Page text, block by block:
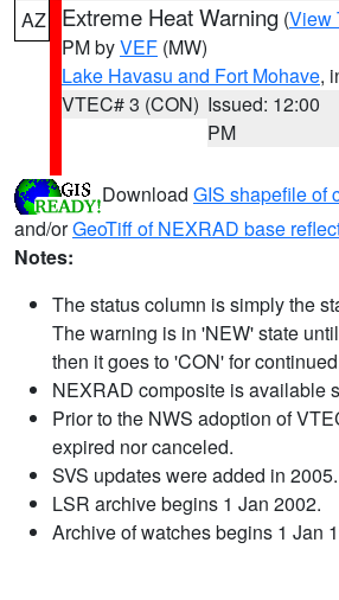
AZ Extreme Heat Warning (View
PM byVEF (MW)
Lake Havasu and Fort Mohave,
VTEC# 3 (CON) Issued: 12:00
PM
Download GIS shapefile of
and/orGeoTiff of NEXRAD base
Notes:
The status column is simply the
The warning is in 'NEW' state
then it goes to 'CON' for
NEXRAD composite is available
Prior to the NWS adoption of
expired nor canceled.
SVS updates were added in 2005.
LSR archive begins 1 Jan 2002.
Archive of watches begins 1 Jan